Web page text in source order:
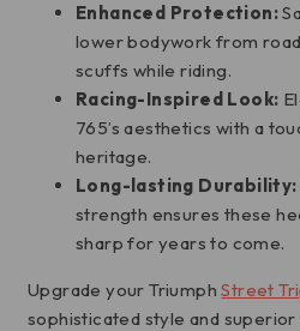
Enhanced Protection:
lower bodywork from
scuffs while riding.
Racing-Inspired Look:
765’s aesthetics with a
heritage.
Long-lasting Durability:
strength ensures these
sharp for years to come.
Upgrade your TriumphStreet
sophisticated style and